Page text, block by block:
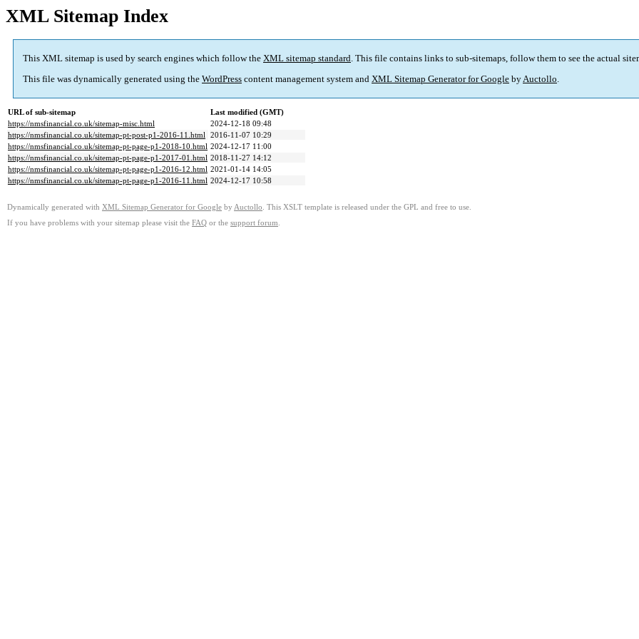
XML Sitemap Index
This XML sitemap is used by search engines which follow the XML sitemap standard. This file contains links to sub-sitemaps, follow them to see the actual
This file was dynamically generated using the WordPress content management system and XML Sitemap Generator for Google byAuctollo.
URL of sub-sitemap
Last modified (GMT)
https://nmsfinancial.co.uk/sitemap-misc.html
2024-12-18 09:48
https://nmsfinancial.co.uk/sitemap-pt-post-p1-2016-11.html 2016-11-07 10:29
https://nmsfinancial.co.uk/sitemap-pt-page-p1-2018-10.html 2024-12-17 11:00
https://nmsfinancial.co.uk/sitemap-pt-page-p1-2017-01.html 2018-11-27 14:12
https://nmsfinancial.co.uk/sitemap-pt-page-p1-2016-12.html 2021-01-14 14:05
https://nmsfinancial.co.uk/sitemap-pt-page-p1-2016-11.html 2024-12-17 10:58
Dynamically generated with XML Sitemap Generator for Google by Auctollo . This XSLT template is released under the GPL and free to use.
If you have problems with your sitemap please visit the FAQ or the support forum